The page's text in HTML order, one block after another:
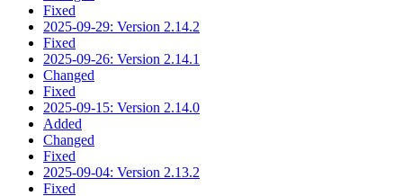
Fixed
2025-09-29: Version 2.14.2
Fixed
2025-09-26: Version 2.14.1
Changed
Fixed
2025-09-15: Version 2.14.0
Added
Changed
Fixed
2025-09-04: Version 2.13.2
Fixed